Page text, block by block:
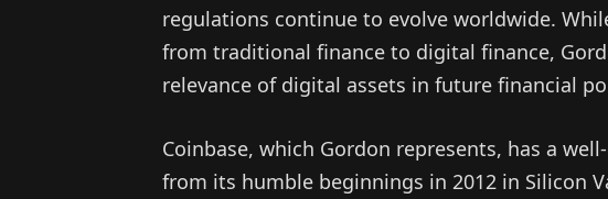
regulations continue to evolve worldwide.
from traditional finance to digital finance,
relevance of digital assets in future financial
Coinbase, which Gordon represents, has a
from its humble beginnings in 2012 in Silicon